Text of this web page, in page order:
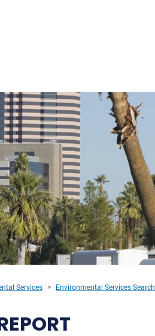
Services Environmental Services Search